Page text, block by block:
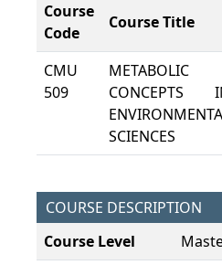
Course
Code
Course Title
CMU
509
METABOLIC
CONCEPTS
SCIENCES
COURSE DESCRIPTION
Course Level